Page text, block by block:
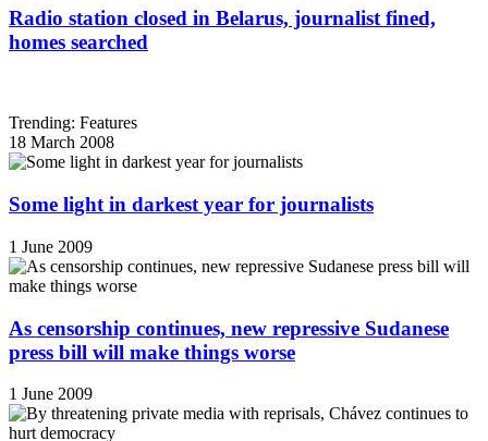
Radio station closed in Belarus, journalist fined,
homes searched
Trending: Features
18 March 2008
Some light in darkest year for journalists
1 June 2009
As censorship continues, new repressive Sudanese
press bill will make things worse
1 June 2009